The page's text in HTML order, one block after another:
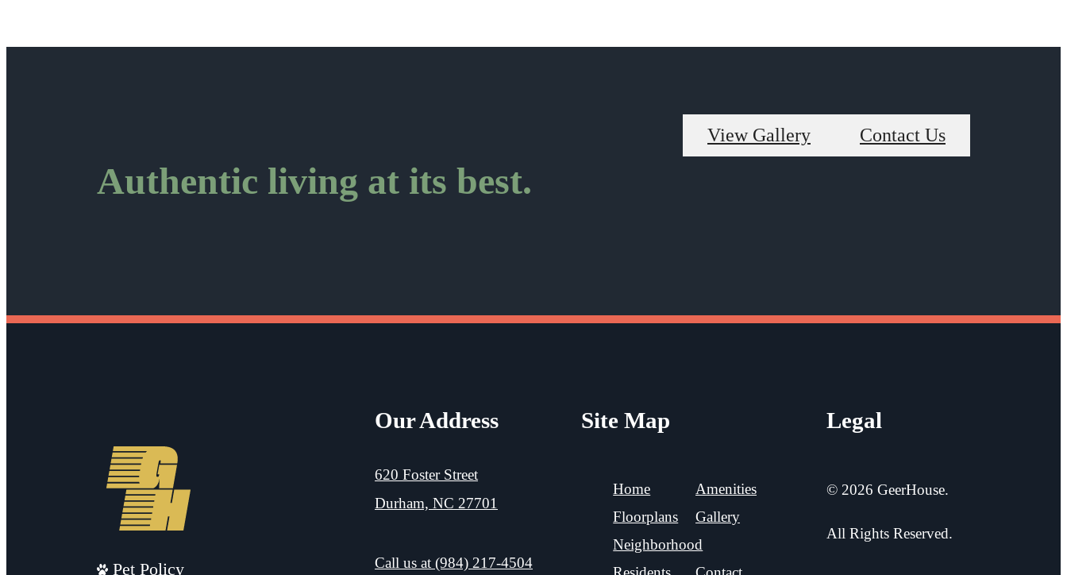
Authentic living at its best.
View Gallery Contact Us
Pet Policy
Our Address
620 Foster Street
Durham, NC 27701
Call us at (984) 217-4504
Site Map
Home
Amenities
Floorplans
Gallery
Neighborhood
Legal
© 2026 GeerHouse.
All Rights Reserved.